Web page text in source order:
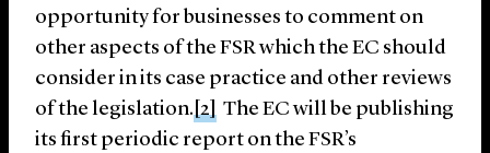
opportunity for businesses to comment on
other aspects of the FSR which the EC should
consider in its case practice and other reviews
of the legislation.[2] The EC will be publishing
its first periodic report on the FSR’s